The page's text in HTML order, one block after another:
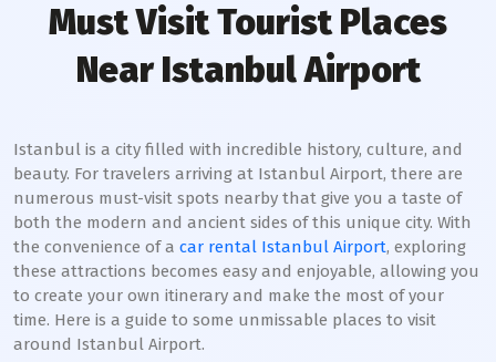
Must Visit Tourist Places
Near Istanbul Airport
Istanbul is a city filled with incredible history, culture, and
beauty. For travelers arriving at Istanbul Airport, there are
numerous must-visit spots nearby that give you a taste of
both the modern and ancient sides of this unique city. With
the convenience of a car rental Istanbul Airport, exploring
these attractions becomes easy and enjoyable, allowing you
to create your own itinerary and make the most of your
time. Here is a guide to some unmissable places to visit
around Istanbul Airport.